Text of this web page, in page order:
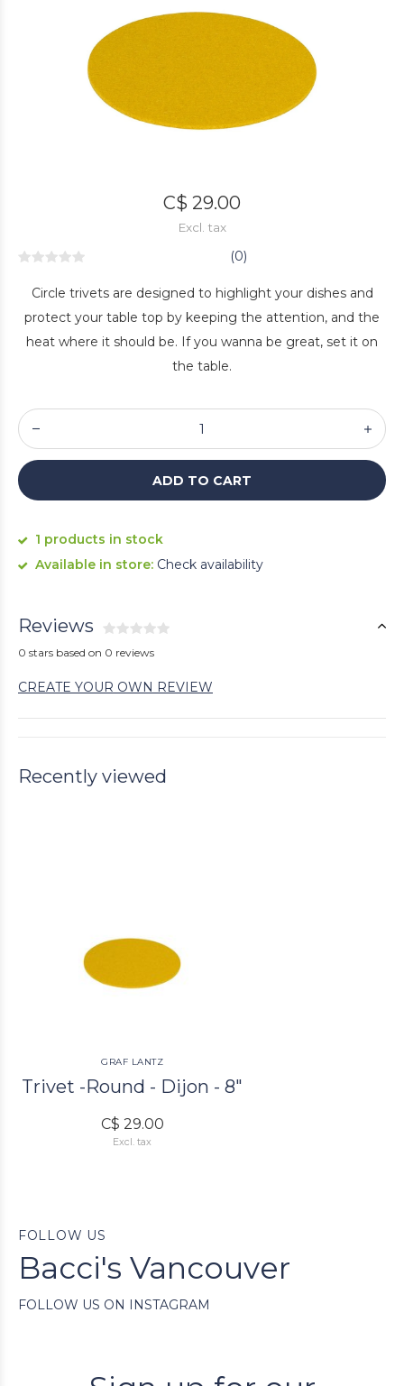
C$ 29.00
Excl. tax
(0)
Circle trivets are designed to highlight your dishes and
protect your table top by keeping the attention, and the
heat where it should be. If you wanna be great, set it on
the table.
ADD TO CART
1 products in stock
Available in store: Check availability
Reviews
0 stars based on 0 reviews
CREATE YOUR OWN REVIEW
Recently viewed
GRAF LANTZ
Trivet -Round - Dijon - 8"
C$ 29.00
Excl. tax
FOLLOW US
Bacci's Vancouver
FOLLOW US ON INSTAGRAM